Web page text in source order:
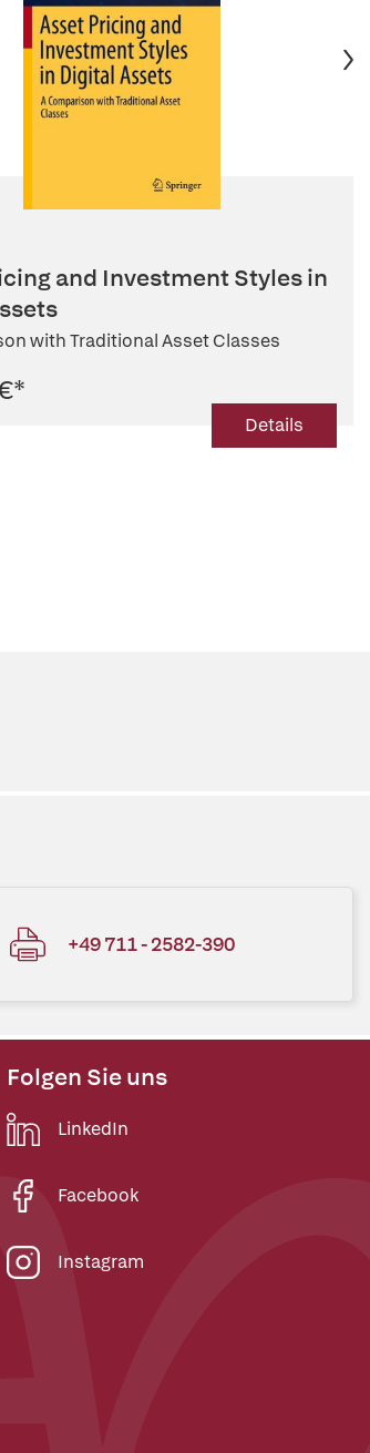
and Investment Styles in
with Traditional Asset Classes
*
Details
+49 711 - 2582-390
Folgen Sie uns
LinkedIn
Facebook
Instagram